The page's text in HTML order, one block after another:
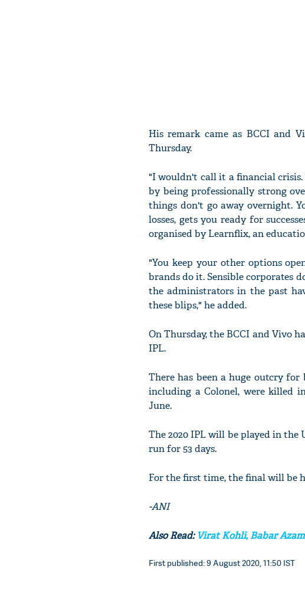
His remark came as BCCI and
Thursday.
"I wouldn't call it a financial
by being professionally strong
things don't go away overnight.
losses, gets you ready for
organised by Learnflix, an
"You keep your other options
brands do it. Sensible corporates
the administrators in the past
these blips," he added.
On Thursday, the BCCI and Vivo
IPL.
There has been a huge outcry
including a Colonel, were killed
June.
The 2020 IPL will be played in the
run for 53 days.
For the first time, the final will be
-ANI
Also Read:Virat Kohli, Babar
First published: 9 August 2020, 11:50 IST